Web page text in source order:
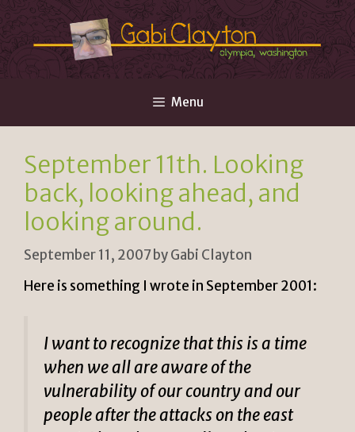
Skip
to
content
Menu
September 11th. Looking
back, looking ahead, and
looking around.
September 11, 2007byGabi Clayton
Here is something I wrote in September 2001:
I want to recognize that this is a time
when we all are aware of the
vulnerability of our country and our
people after the attacks on the east